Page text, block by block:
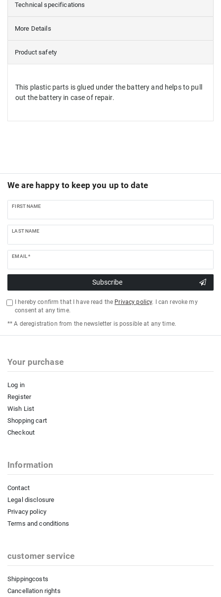
Technical specifications
More Details
Product safety
This plastic parts is glued under the battery and helps to pull
out the battery in case of repair.
We are happy to keep you up to date
FIRST NAME
LAST NAME
EMAIL *
Subscribe
I hereby confirm that I have read the Privacy policy. I can revoke my
consent at any time.
** A deregistration from the newsletter is possible at any time.
Your purchase
Log in
Register
Wish List
Shopping cart
Checkout
Information
Contact
Legal disclosure
Privacy policy
Terms and conditions
customer service
Shippingcosts
Cancellation rights